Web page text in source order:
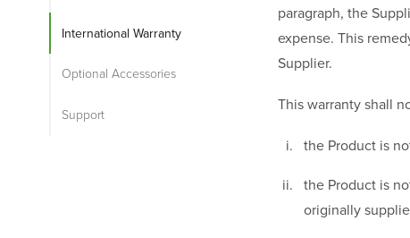
International Warranty
Optional Accessories
Support
paragraph, the
expense. This
Supplier.
This warranty shall
the Product is
the Product is
originally